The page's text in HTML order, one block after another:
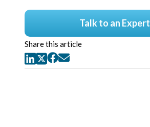
Talk to an Expert
Share this article